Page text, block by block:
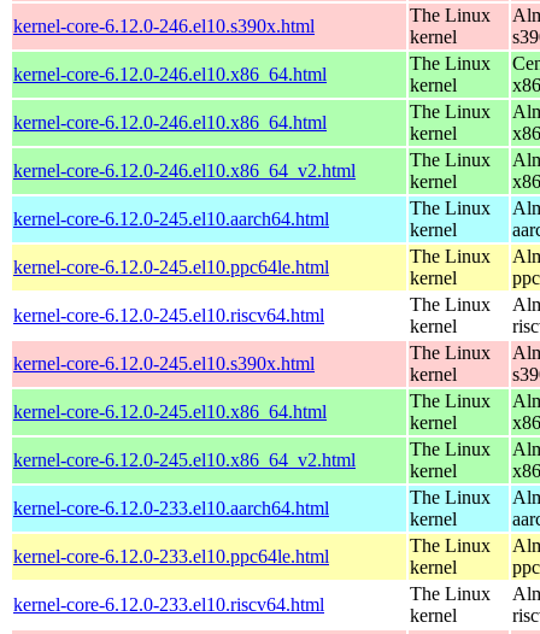
kernel-core-6.12.0-246.el10.s390x.html
The Linux
kernel
kernel-core-6.12.0-246.el10.x86_64.html
The Linux
kernel
kernel-core-6.12.0-246.el10.x86_64.html
The Linux
kernel
kernel-core-6.12.0-246.el10.x86_64_v2.html
The Linux
kernel
kernel-core-6.12.0-245.el10.aarch64.html
The Linux
kernel
kernel-core-6.12.0-245.el10.ppc64le.html
The Linux
kernel
kernel-core-6.12.0-245.el10.riscv64.html
The Linux
kernel
kernel-core-6.12.0-245.el10.s390x.html
The Linux
kernel
kernel-core-6.12.0-245.el10.x86_64.html
The Linux
kernel
kernel-core-6.12.0-245.el10.x86_64_v2.html
The Linux
kernel
kernel-core-6.12.0-233.el10.aarch64.html
The Linux
kernel
kernel-core-6.12.0-233.el10.ppc64le.html
The Linux
kernel
kernel-core-6.12.0-233.el10.riscv64.html
The Linux
kernel